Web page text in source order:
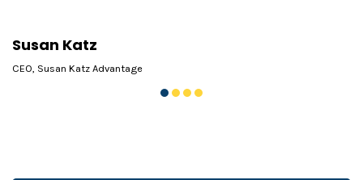
Susan Katz
CEO, Susan Katz Advantage